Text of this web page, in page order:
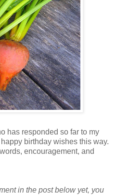
has responded so far to my
birthday wishes this way.
encouragement, and
in the post below yet, you